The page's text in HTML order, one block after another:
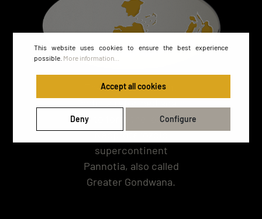
The supercontinent
Rodinia reformed again
to form the last,
Neoproterozoic
supercontinent
Pannotia, also called
Greater Gondwana.
This website uses cookies to ensure the best experience
possible. More information...
Accept all cookies
Deny Configure